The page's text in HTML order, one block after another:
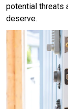
potential threats
deserve.